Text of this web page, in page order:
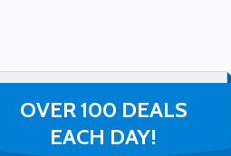
OVER 100 DEALS
EACH DAY!